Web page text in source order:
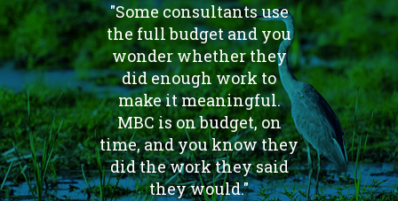
"Some consultants use
the full budget and you
wonder whether they
did enough work to
make it meaningful.
MBC is on budget, on
time, and you know they
did the work they said
they would."